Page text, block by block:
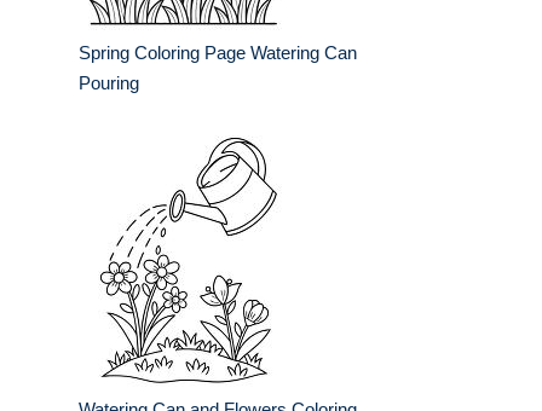
Spring Coloring Page Watering Can
Pouring